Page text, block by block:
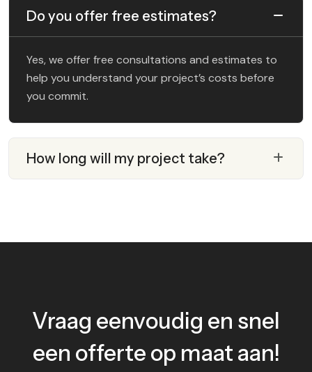
Do you offer free estimates?
Yes, we offer free consultations and estimates to
help you understand your project’s costs before
you commit.
How long will my project take?
Vraag eenvoudig en snel
een offerte op maat aan!